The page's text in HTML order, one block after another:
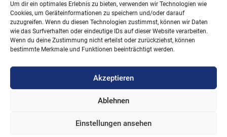
Um dir ein optimales Erlebnis zu bieten, verwenden wir Technologien wie
Cookies, um Geräteinformationen zu speichern und/oder darauf
zuzugreifen. Wenn du diesen Technologien zustimmst, können wir Daten
wie das Surfverhalten oder eindeutige IDs auf dieser Website verarbeiten.
Wenn du deine Zustimmung nicht erteilst oder zurückziehst, können
bestimmte Merkmale und Funktionen beeinträchtigt werden.
Akzeptieren
Ablehnen
Einstellungen ansehen
Can an SL be founded by a single person?
Can the SL have its registered office abroad?
What are the ongoing costs associated with running an
SL?